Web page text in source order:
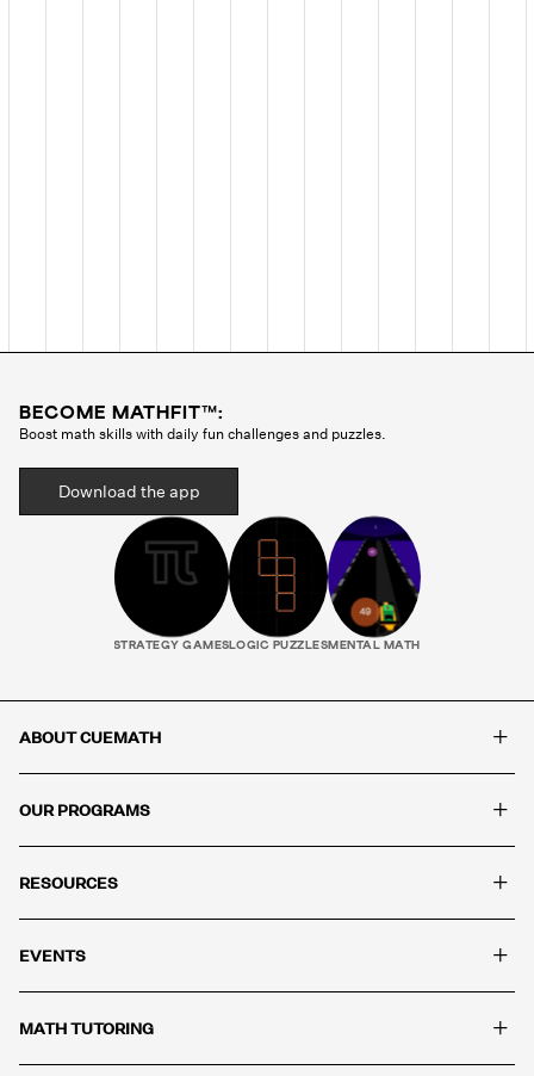
BECOME MATHFIT™:
Boost math skills with daily fun challenges and puzzles.
Download the app
STRATEGY GAMESLOGIC PUZZLES MENTAL MATH
ABOUT CUEMATH +
OUR PROGRAMS +
RESOURCES +
EVENTS +
MATH TUTORING +